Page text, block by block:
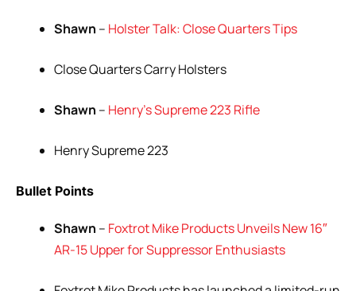
Shawn – Holster Talk: Close Quarters Tips
Close Quarters Carry Holsters
Shawn – Henry’s Supreme 223 Rifle
Henry Supreme 223
Bullet Points
Shawn – Foxtrot Mike Products Unveils New 16″
AR-15 Upper for Suppressor Enthusiasts